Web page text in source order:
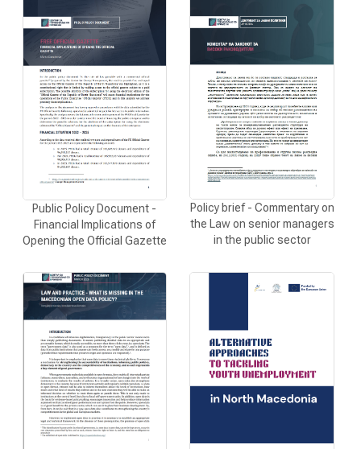
RESEARCH
PROJECTS
SERVICES
CATALOGUE OF SERVICES
CURRENT CALLS
ARCHIVE
INITIATIVES
PROCEDURE
Public Policy Document -
Financial Implications of
Opening the Official Gazette
Policy brief - Commentary on
the Law on senior managers
in the public sector